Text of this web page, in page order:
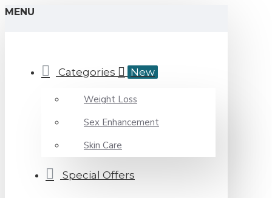
MENU
Categories New
Weight Loss
Sex Enhancement
Skin Care
Special Offers